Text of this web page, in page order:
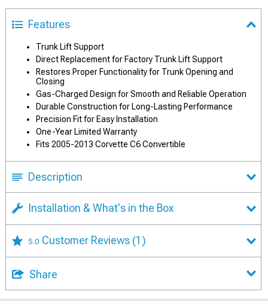
Features
Trunk Lift Support
Direct Replacement for Factory Trunk Lift Support
Restores Proper Functionality for Trunk Opening and
Closing
Gas-Charged Design for Smooth and Reliable Operation
Durable Construction for Long-Lasting Performance
Precision Fit for Easy Installation
One-Year Limited Warranty
Fits 2005-2013 Corvette C6 Convertible
Description
Installation & What's in the Box
5.0 Customer Reviews (1)
Share